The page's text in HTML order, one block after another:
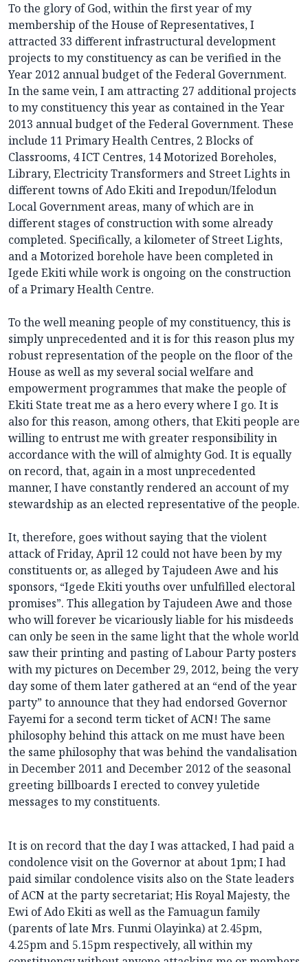
To the glory of God, within the first year of my
membership of the House of Representatives, I
attracted 33 different infrastructural development
projects to my constituency as can be verified in the
Year 2012 annual budget of the Federal Government.
In the same vein, I am attracting 27 additional projects
to my constituency this year as contained in the Year
2013 annual budget of the Federal Government. These
include 11 Primary Health Centres, 2 Blocks of
Classrooms, 4 ICT Centres, 14 Motorized Boreholes,
Library, Electricity Transformers and Street Lights in
different towns of Ado Ekiti and Irepodun/Ifelodun
Local Government areas, many of which are in
different stages of construction with some already
completed. Specifically, a kilometer of Street Lights,
and a Motorized borehole have been completed in
Igede Ekiti while work is ongoing on the construction
of a Primary Health Centre.
To the well meaning people of my constituency, this is
simply unprecedented and it is for this reason plus my
robust representation of the people on the floor of the
House as well as my several social welfare and
empowerment programmes that make the people of
Ekiti State treat me as a hero every where I go. It is
also for this reason, among others, that Ekiti people are
willing to entrust me with greater responsibility in
accordance with the will of almighty God. It is equally
on record, that, again in a most unprecedented
manner, I have constantly rendered an account of my
stewardship as an elected representative of the people.
It, therefore, goes without saying that the violent
attack of Friday, April 12 could not have been by my
constituents or, as alleged by Tajudeen Awe and his
sponsors, “Igede Ekiti youths over unfulfilled electoral
promises”. This allegation by Tajudeen Awe and those
who will forever be vicariously liable for his misdeeds
can only be seen in the same light that the whole world
saw their printing and pasting of Labour Party posters
with my pictures on December 29, 2012, being the very
day some of them later gathered at an “end of the year
party” to announce that they had endorsed Governor
Fayemi for a second term ticket of ACN! The same
philosophy behind this attack on me must have been
the same philosophy that was behind the vandalisation
in December 2011 and December 2012 of the seasonal
greeting billboards I erected to convey yuletide
messages to my constituents.
It is on record that the day I was attacked, I had paid a
condolence visit on the Governor at about 1pm; I had
paid similar condolence visits also on the State leaders
of ACN at the party secretariat; His Royal Majesty, the
Ewi of Ado Ekiti as well as the Famuagun family
(parents of late Mrs. Funmi Olayinka) at 2.45pm,
4.25pm and 5.15pm respectively, all within my